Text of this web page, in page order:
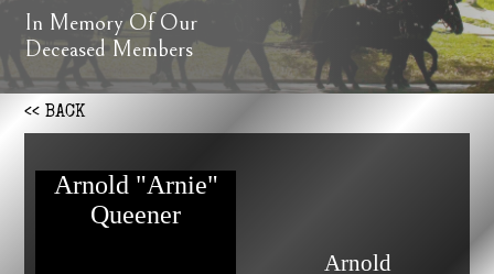
In Memory Of Our
Deceased Members
<< BACK
Arnold "Arnie"
Queener